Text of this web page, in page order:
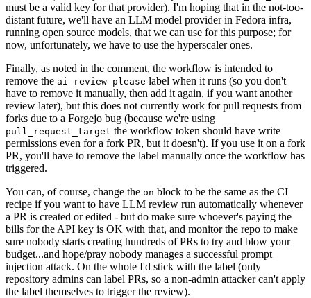
must be a valid key for that provider). I'm hoping that in the not-too-
distant future, we'll have an LLM model provider in Fedora infra,
running open source models, that we can use for this purpose; for
now, unfortunately, we have to use the hyperscaler ones.
Finally, as noted in the comment, the workflow is intended to
remove the ai-review-please label when it runs (so you don't
have to remove it manually, then add it again, if you want another
review later), but this does not currently work for pull requests from
forks due to a Forgejo bug (because we're using
pull_request_target the workflow token should have write
permissions even for a fork PR, but it doesn't). If you use it on a fork
PR, you'll have to remove the label manually once the workflow has
triggered.
You can, of course, change the on block to be the same as the CI
recipe if you want to have LLM review run automatically whenever
a PR is created or edited - but do make sure whoever's paying the
bills for the API key is OK with that, and monitor the repo to make
sure nobody starts creating hundreds of PRs to try and blow your
budget...and hope/pray nobody manages a successful prompt
injection attack. On the whole I'd stick with the label (only
repository admins can label PRs, so a non-admin attacker can't apply
the label themselves to trigger the review).